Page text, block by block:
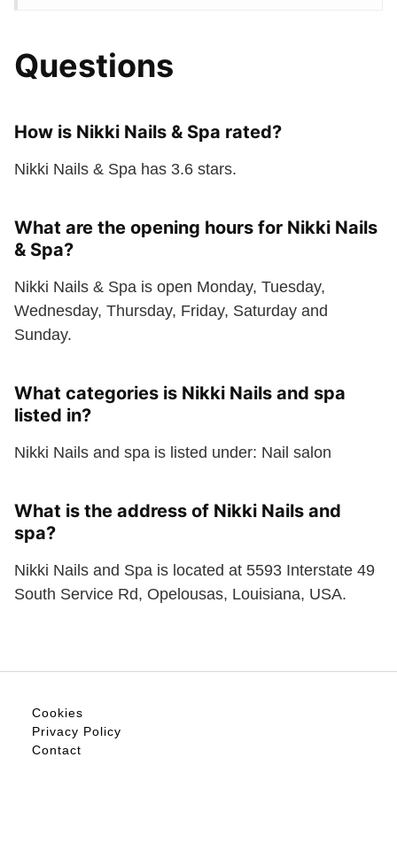
Questions
How is Nikki Nails & Spa rated?
Nikki Nails & Spa has 3.6 stars.
What are the opening hours for Nikki Nails
& Spa?
Nikki Nails & Spa is open Monday, Tuesday,
Wednesday, Thursday, Friday, Saturday and
Sunday.
What categories is Nikki Nails and spa
listed in?
Nikki Nails and spa is listed under: Nail salon
What is the address of Nikki Nails and
spa?
Nikki Nails and Spa is located at 5593 Interstate 49
South Service Rd, Opelousas, Louisiana, USA.
Cookies
Privacy Policy
Contact